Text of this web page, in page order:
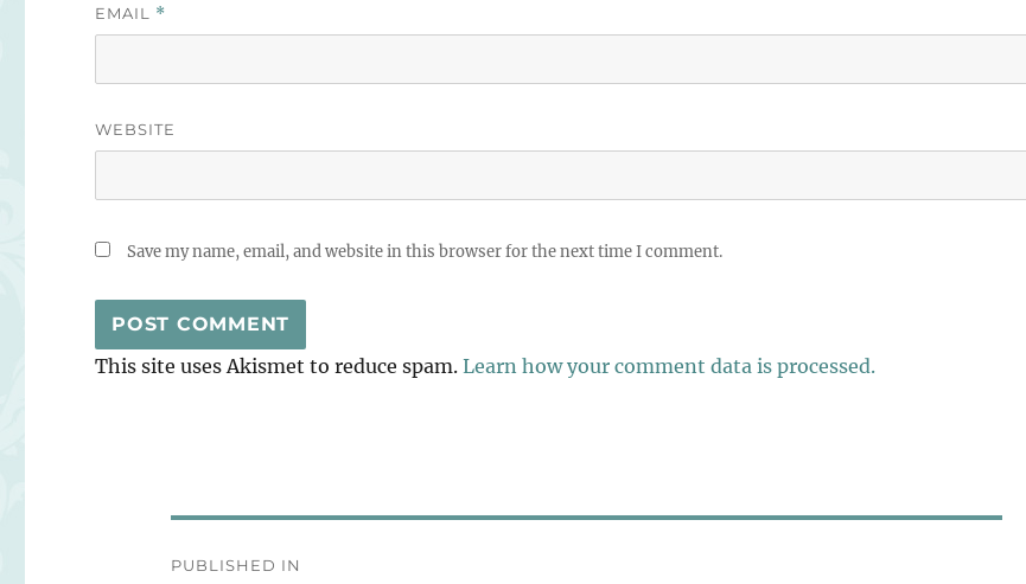
EMAIL *
WEBSITE
Save my name, email, and website in this browser for the next time I comment.
This site uses Akismet to reduce spam.Learn how your comment data is processed.
PUBLISHED IN